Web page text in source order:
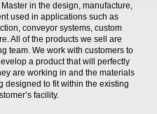
in the design, manufacture,
used in applications such as
conveyor systems, custom
All of the products we sell are
team. We work with customers to
a product that will perfectly
are working in and the materials
designed to fit within the existing
facility.